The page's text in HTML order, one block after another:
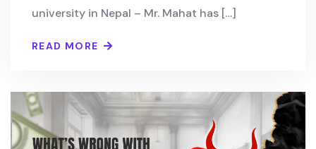
university in Nepal – Mr. Mahat has […]
READ MORE